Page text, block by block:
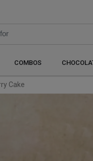
COMBOS
Cake